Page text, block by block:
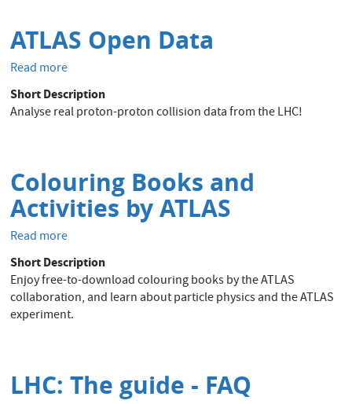
ATLAS Open Data
Read more
ATLAS
Open
Data
Short Description
Analyse real proton-proton collision data from the LHC!
Colouring Books and
Activities by ATLAS
Read more
Colouring
Books
and
Activities
by
Short Description
Enjoy free-to-download colouring books by the ATLAS
collaboration, and learn about particle physics and the ATLAS
experiment.
LHC: The guide - FAQ